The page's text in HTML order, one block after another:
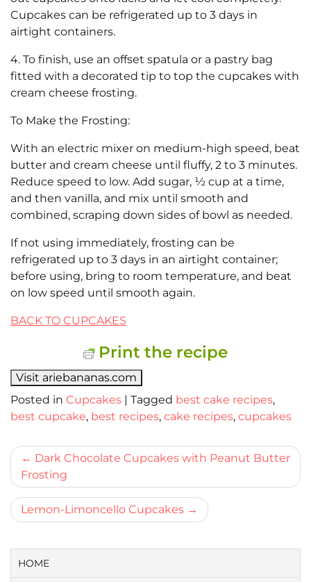
Cupcakes can be refrigerated up to 3 days in
airtight containers.
4. To finish, use an offset spatula or a pastry bag
fitted with a decorated tip to top the cupcakes with
cream cheese frosting.
To Make the Frosting:
With an electric mixer on medium-high speed, beat
butter and cream cheese until fluffy, 2 to 3 minutes.
Reduce speed to low. Add sugar, ½ cup at a time,
and then vanilla, and mix until smooth and
combined, scraping down sides of bowl as needed.
If not using immediately, frosting can be
refrigerated up to 3 days in an airtight container;
before using, bring to room temperature, and beat
on low speed until smooth again.
BACK TO CUPCAKES
Print the recipe
Visit ariebananas.com
Posted in Cupcakes | Tagged best cake recipes,
best cupcake, best recipes, cake recipes, cupcakes
Bericht
navigatie
Dark Chocolate Cupcakes with Peanut Butter
Frosting
Lemon-Limoncello Cupcakes
HOME